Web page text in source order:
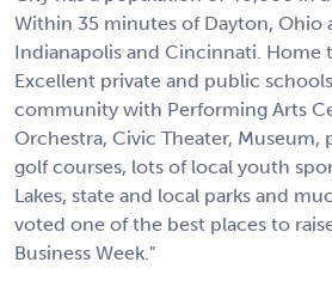
Within 35 minutes of Dayton, Ohio
Indianapolis and Cincinnati. Home
Excellent private and public
community with Performing Arts
Orchestra, Civic Theater, Museum,
golf courses, lots of local youth
Lakes, state and local parks and
voted one of the best places to
Business Week."